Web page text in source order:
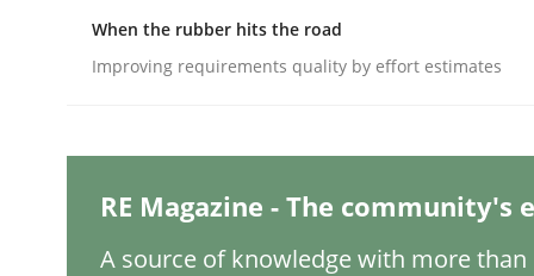
Requirements Elicitation in Modern
When the rubber hits the road
Improving requirements quality by effort estimates
RE Magazine - The community's
A source of knowledge with more than